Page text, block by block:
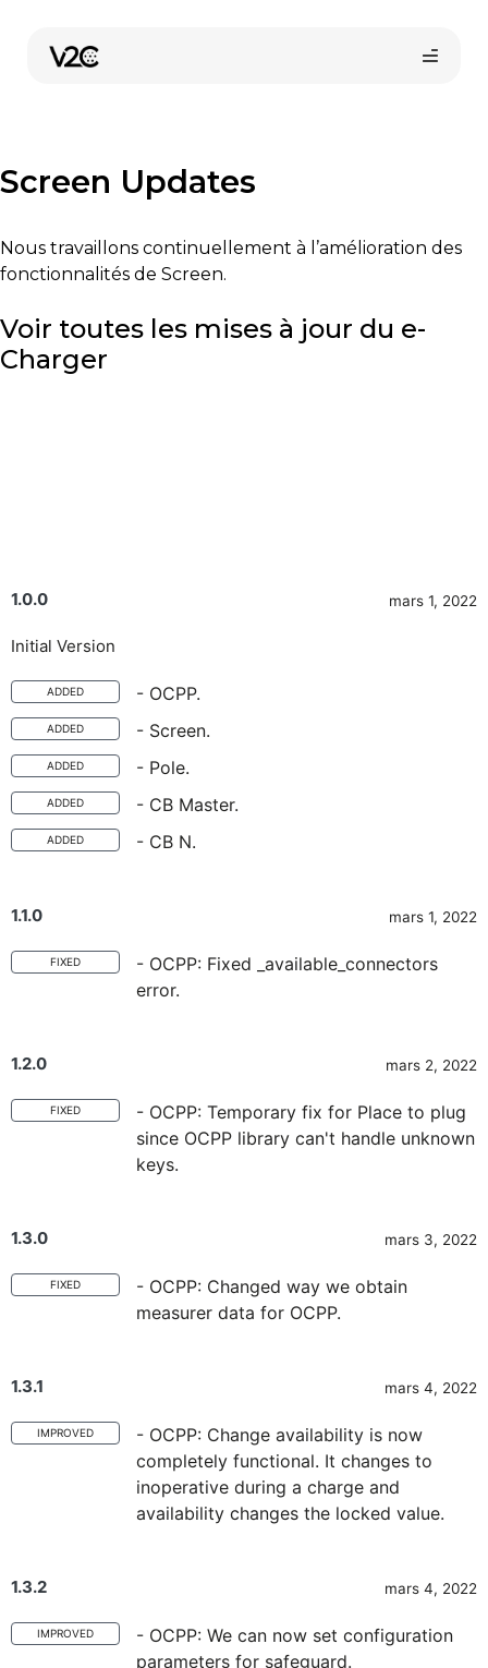
contenu
Screen Updates
Nous travaillons continuellement à l’amélioration des
fonctionnalités de Screen.
Voir toutes les mises à jour du e-
Charger
1.0.0 mars 1, 2022
Initial Version
ADDED - OCPP.
ADDED - Screen.
ADDED - Pole.
ADDED - CB Master.
ADDED - CB N.
1.1.0 mars 1, 2022
FIXED
- OCPP: Fixed _available_connectors
error.
1.2.0 mars 2, 2022
FIXED
- OCPP: Temporary fix for Place to plug
since OCPP library can't handle unknown
keys.
1.3.0 mars 3, 2022
FIXED
- OCPP: Changed way we obtain
measurer data for OCPP.
1.3.1 mars 4, 2022
IMPROVED
- OCPP: Change availability is now
completely functional. It changes to
inoperative during a charge and
availability changes the locked value.
1.3.2 mars 4, 2022
IMPROVED
- OCPP: We can now set configuration
parameters for safeguard.